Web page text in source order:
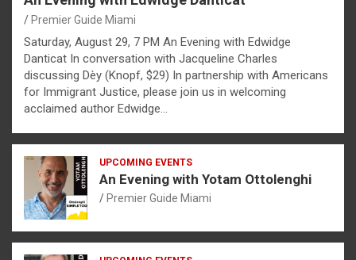
Premier Guide Miami
Saturday, August 29, 7 PM An Evening with Edwidge
Danticat In conversation with Jacqueline Charles
discussing Dèy (Knopf, $29) In partnership with Americans
for Immigrant Justice, please join us in welcoming
acclaimed author Edwidge…
UPCOMING EVENTS
An Evening with Yotam Ottolenghi
Premier Guide Miami